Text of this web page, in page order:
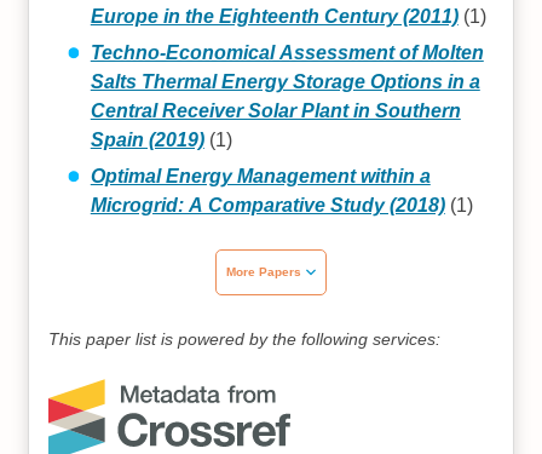
Europe in the Eighteenth Century (2011)(1)
Techno-Economical Assessment of Molten
Salts Thermal Energy Storage Options in a
Central Receiver Solar Plant in Southern
Spain (2019)(1)
Optimal Energy Management within a
Microgrid: A Comparative Study (2018)(1)
More Papers
This paper list is powered by the following services: